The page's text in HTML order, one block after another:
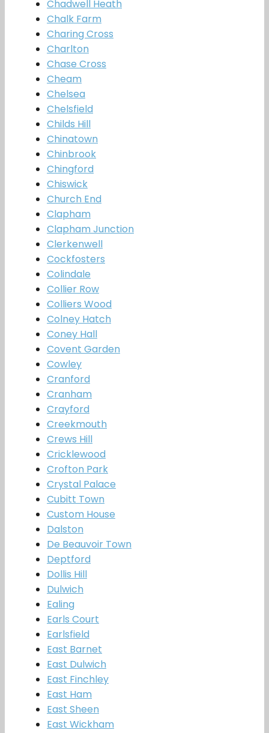
Chadwell Heath
Chalk Farm
Charing Cross
Charlton
Chase Cross
Cheam
Chelsea
Chelsfield
Childs Hill
Chinatown
Chinbrook
Chingford
Chiswick
Church End
Clapham
Clapham Junction
Clerkenwell
Cockfosters
Colindale
Collier Row
Colliers Wood
Colney Hatch
Coney Hall
Covent Garden
Cowley
Cranford
Cranham
Crayford
Creekmouth
Crews Hill
Cricklewood
Crofton Park
Crystal Palace
Cubitt Town
Custom House
Dalston
De Beauvoir Town
Deptford
Dollis Hill
Dulwich
Ealing
Earls Court
Earlsfield
East Barnet
East Dulwich
East Finchley
East Ham
East Sheen
East Wickham